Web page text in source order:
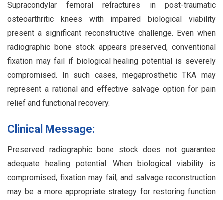
Supracondylar femoral refractures in post-traumatic
osteoarthritic knees with impaired biological viability
present a significant reconstructive challenge. Even when
radiographic bone stock appears preserved, conventional
fixation may fail if biological healing potential is severely
compromised. In such cases, megaprosthetic TKA may
represent a rational and effective salvage option for pain
relief and functional recovery.
Clinical Message:
Preserved radiographic bone stock does not guarantee
adequate healing potential. When biological viability is
compromised, fixation may fail, and salvage reconstruction
may be a more appropriate strategy for restoring function